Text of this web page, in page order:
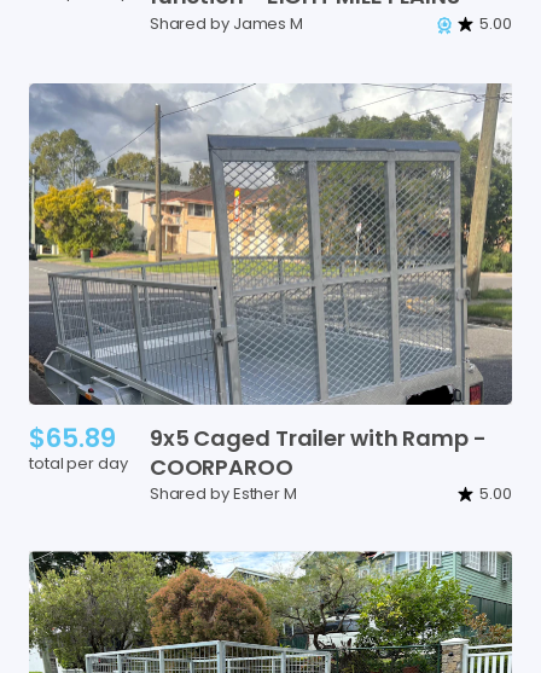
Shared by James M 5.00
$65.89
total per day
9x5 Caged Trailerwith Ramp -
COORPAROO
Shared by Esther M 5.00